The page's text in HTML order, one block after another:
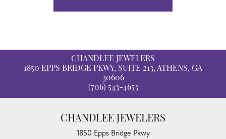
CHANDLEE JEWELERS
1850 EPPS BRIDGE PKWY, SUITE 213, ATHENS, GA
30606
(706) 543-4653
CHANDLEE JEWELERS
1850 Epps Bridge Pkwy